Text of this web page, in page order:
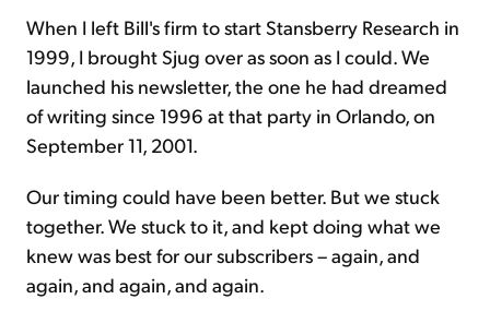
When I left Bill's firm to start Stansberry Research in
1999, I brought Sjug over as soon as I could. We
launched his newsletter, the one he had dreamed
of writing since 1996 at that party in Orlando, on
September 11, 2001.
Our timing could have been better. But we stuck
together. We stuck to it, and kept doing what we
knew was best for our subscribers – again, and
again, and again, and again.